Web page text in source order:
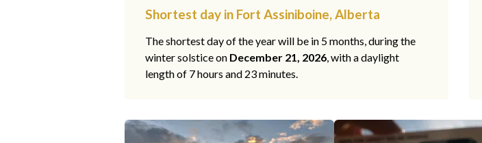
Shortest day in Fort Assiniboine, Alberta
The shortest day of the year will be in 5 months, during the
winter solstice on December 21, 2026, with a daylight
length of 7 hours and 23 minutes.